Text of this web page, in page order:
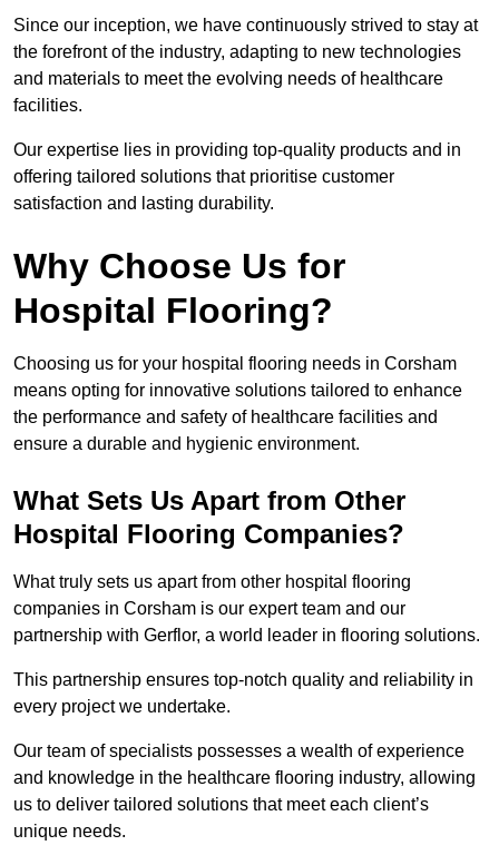
Since our inception, we have continuously strived to stay at
the forefront of the industry, adapting to new technologies
and materials to meet the evolving needs of healthcare
facilities.
Our expertise lies in providing top-quality products and in
offering tailored solutions that prioritise customer
satisfaction and lasting durability.
Why Choose Us for
Hospital Flooring?
Choosing us for your hospital flooring needs in Corsham
means opting for innovative solutions tailored to enhance
the performance and safety of healthcare facilities and
ensure a durable and hygienic environment.
What Sets Us Apart from Other
Hospital Flooring Companies?
What truly sets us apart from other hospital flooring
companies in Corsham is our expert team and our
partnership with Gerflor, a world leader in flooring solutions.
This partnership ensures top-notch quality and reliability in
every project we undertake.
Our team of specialists possesses a wealth of experience
and knowledge in the healthcare flooring industry, allowing
us to deliver tailored solutions that meet each client’s
unique needs.